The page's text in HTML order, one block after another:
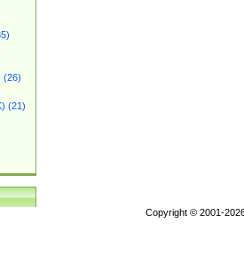
(26)
(21)
Copyright © 2001-